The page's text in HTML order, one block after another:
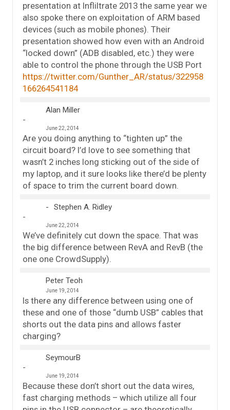
presentation at Infliltrate 2013 the same year we
also spoke there on exploitation of ARM based
devices (such as mobile phones). Their
presentation showed how even with an Android
“locked down” (ADB disabled, etc.) they were
able to control the phone through the USB Port
https://twitter.com/Gunther_AR/status/322958
166264541184
Alan Miller
June 22, 2014
Are you doing anything to “tighten up” the
circuit board? I’d love to see something that
wasn’t 2 inches long sticking out of the side of
my laptop, and it sure looks like there’d be plenty
of space to trim the current board down.
Stephen A. Ridley
June 22, 2014
We’ve definitely cut down the space. That was
the big difference between RevA and RevB (the
one one CrowdSupply).
Peter Teoh
June 19, 2014
Is there any difference between using one of
these and one of those “dumb USB” cables that
shorts out the data pins and allows faster
charging?
SeymourB
June 19, 2014
Because these don’t short out the data wires,
fast charging methods – which utilize all four